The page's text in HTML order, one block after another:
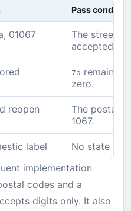
Pass
01067
The street,
accepted.
7a remains
zero.
reopen
The postal
1067.
label
No state
implementation
codes and a
digits only. It also